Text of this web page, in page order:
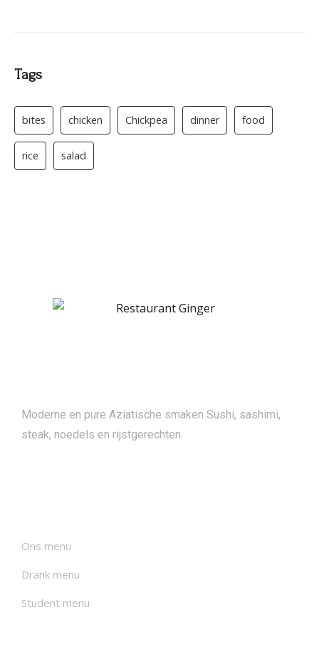
Tags
bites chicken Chickpea dinner food
rice salad
Moderne en pure Aziatische smaken Sushi, sashimi,
steak, noedels en rijstgerechten.
Ons menu
Drank menu
Student menu